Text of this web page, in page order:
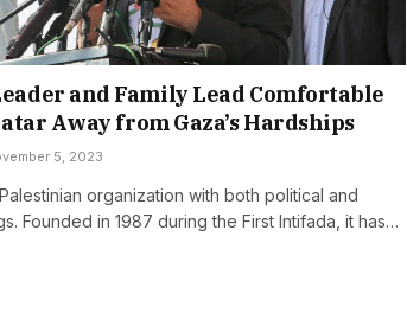
and Family Lead Comfortable
Away from Gaza’s Hardships
5, 2023
organization with both political and
Founded in 1987 during the First Intifada, it has…